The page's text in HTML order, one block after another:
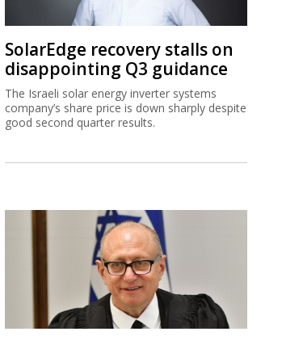
SolarEdge recovery stalls on
disappointing Q3 guidance
The Israeli solar energy inverter systems
company’s share price is down sharply despite
good second quarter results.